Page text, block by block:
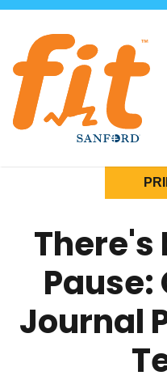
There's
Journal